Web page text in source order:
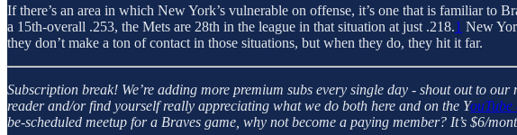
If there’s an area in which New York’s vulnerable on offense, it’s one that is familiar to
a 15th-overall .253, the Mets are 28th in the league in that situation at just .218.1 New
they don’t make a ton of contact in those situations, but when they do, they hit it far.
Subscription break! We’re adding more premium subs every single day - shout out to
reader and/or find yourself really appreciating what we do both here and on the YouTube
be-scheduled meetup for a Braves game, why not become a paying member? It’s $6/